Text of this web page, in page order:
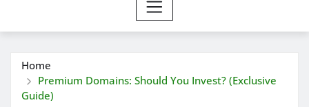
Home
Premium Domains: Should You Invest? (Exclusive
Guide)